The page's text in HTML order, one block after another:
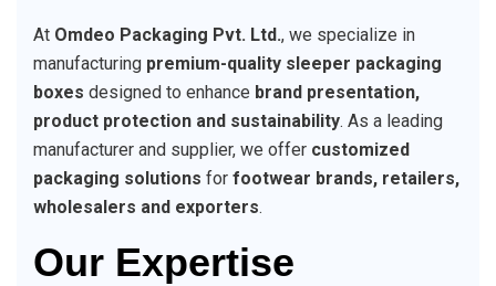
At Omdeo Packaging Pvt. Ltd., we specialize in
manufacturing premium-quality sleeper packaging
boxes designed to enhance brand presentation,
product protection and sustainability. As a leading
manufacturer and supplier, we offer customized
packaging solutions for footwear brands, retailers,
wholesalers and exporters.
Our Expertise